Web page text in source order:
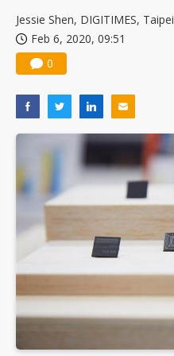
Jessie Shen, DIGITIMES, Taipei
Feb 6, 2020, 09:51
0